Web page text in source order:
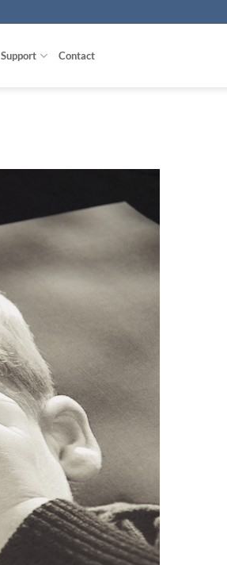
Support Contact